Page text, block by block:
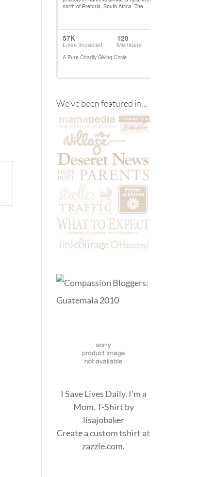
We’ve been featured in…
I Save Lives Daily. I'm a
Mom. T-Shirt by
lisajobaker
Create acustom tshirt at
zazzle.com.